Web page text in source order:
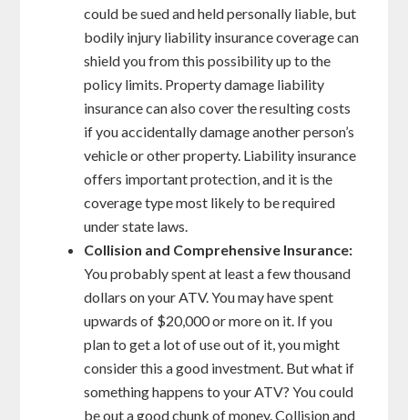
could be sued and held personally liable, but
bodily injury liability insurance coverage can
shield you from this possibility up to the
policy limits. Property damage liability
insurance can also cover the resulting costs
if you accidentally damage another person’s
vehicle or other property. Liability insurance
offers important protection, and it is the
coverage type most likely to be required
under state laws.
Collision and Comprehensive Insurance:
You probably spent at least a few thousand
dollars on your ATV. You may have spent
upwards of $20,000 or more on it. If you
plan to get a lot of use out of it, you might
consider this a good investment. But what if
something happens to your ATV? You could
be out a good chunk of money. Collision and